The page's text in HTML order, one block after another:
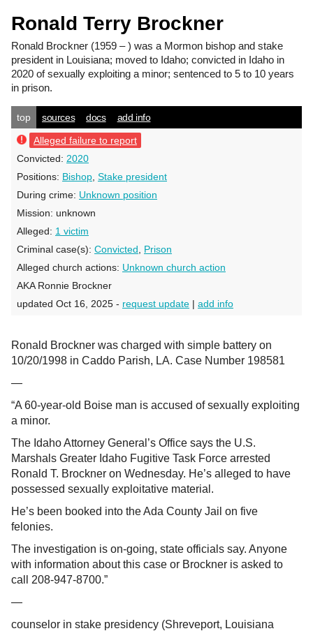
Ronald Terry Brockner
Ronald Brockner (1959 – ) was a Mormon bishop and stake
president in Louisiana; moved to Idaho; convicted in Idaho in
2020 of sexually exploiting a minor; sentenced to 5 to 10 years
in prison.
top sources docs add info
Alleged failure to report
Convicted: 2020
Positions: Bishop Stake president
During crime: Unknown position
Mission: unknown
Alleged: 1 victim
Criminal case(s): Convicted
Prison
Alleged church actions: Unknown church action
AKA Ronnie Brockner
updated Oct 16, 2025 - request update | add info
Ronald Brockner was charged with simple battery on
10/20/1998 in Caddo Parish, LA. Case Number 198581
—
“A 60-year-old Boise man is accused of sexually exploiting
a minor.
The Idaho Attorney General’s Office says the U.S.
Marshals Greater Idaho Fugitive Task Force arrested
Ronald T. Brockner on Wednesday. He’s alleged to have
possessed sexually exploitative material.
He’s been booked into the Ada County Jail on five
felonies.
The investigation is on-going, state officials say. Anyone
with information about this case or Brockner is asked to
call 208-947-8700.”
—
counselor in stake presidency (Shreveport, Louisiana